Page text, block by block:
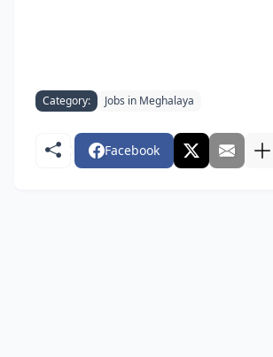
Category: Jobs in Meghalaya
Facebook